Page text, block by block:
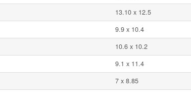
13.10 x 12.5
9.9 x 10.4
10.6 x 10.2
9.1 x 11.4
7 x 8.85